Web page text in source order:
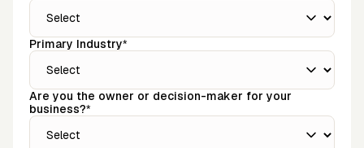
Primary Industry*
Are you the owner or decision-maker for your
business?*